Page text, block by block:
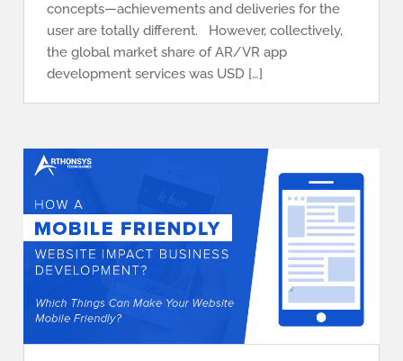
concepts—achievements and deliveries for the
user are totally different. However, collectively,
the global market share of AR/VR app
development services was USD […]